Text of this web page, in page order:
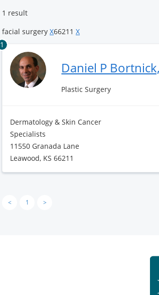
1 result
facial surgery X66211 X
1
Daniel P
Plastic Surgery
Dermatology & Skin Cancer
Specialists
11550 Granada Lane
Leawood, KS 66211
< 1 >